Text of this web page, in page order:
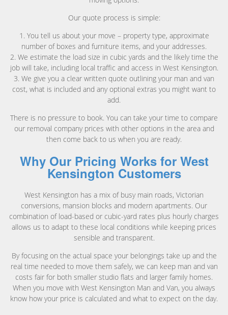
Our quote process is simple:
1. You tell us about your move – property type, approximate
number of boxes and furniture items, and your addresses.
2. We estimate the load size in cubic yards and the likely time the
job will take, including local traffic and access in West Kensington.
3. We give you a clear written quote outlining your man and van
cost, what is included and any optional extras you might want to
add.
There is no pressure to book. You can take your time to compare
our removal company prices with other options in the area and
then come back to us when you are ready.
Why Our Pricing Works for West
Kensington Customers
West Kensington has a mix of busy main roads, Victorian
conversions, mansion blocks and modern apartments. Our
combination of load-based or cubic-yard rates plus hourly charges
allows us to adapt to these local conditions while keeping prices
sensible and transparent.
By focusing on the actual space your belongings take up and the
real time needed to move them safely, we can keep man and van
costs fair for both smaller studio flats and larger family homes.
When you move with West Kensington Man and Van, you always
know how your price is calculated and what to expect on the day.